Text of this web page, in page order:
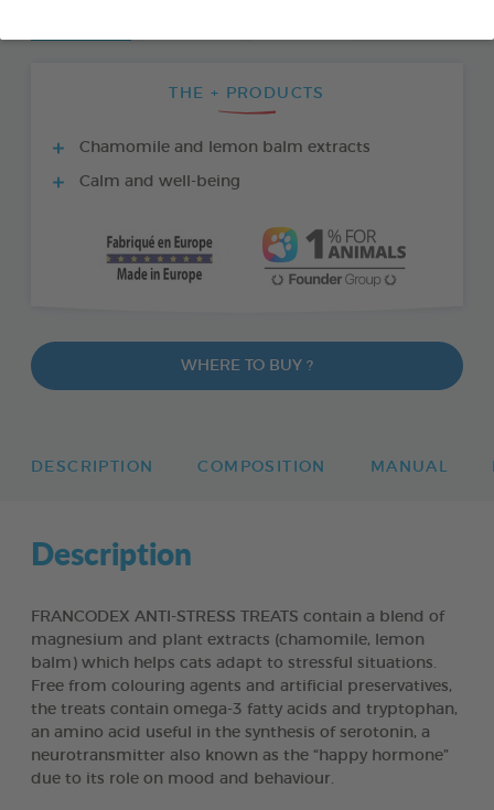
THE + PRODUCTS
Chamomile and lemon balm extracts
Calm and well-being
WHERE TO BUY ?
DESCRIPTION COMPOSITION MANUAL
Description
FRANCODEX ANTI-STRESS TREATS contain a blend of
magnesium and plant extracts (chamomile, lemon
balm) which helps cats adapt to stressful situations.
Free from colouring agents and artificial preservatives,
the treats contain omega-3 fatty acids and tryptophan,
an amino acid useful in the synthesis of serotonin, a
neurotransmitter also known as the “happy hormone”
due to its role on mood and behaviour.